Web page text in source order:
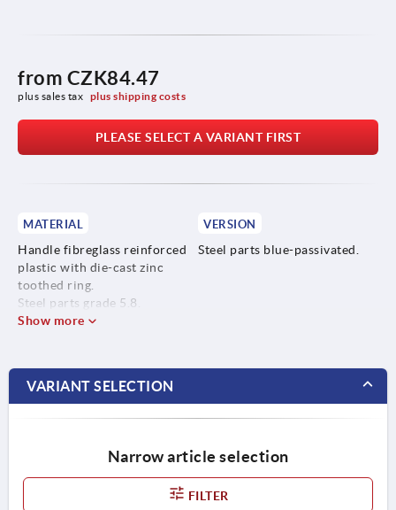
from CZK84.47
plus sales tax plus shipping costs
PLEASE SELECT A VARIANT FIRST
MATERIAL
Handle fibreglass reinforced
plastic with die-cast zinc
toothed ring.
Steel parts grade 5.8.
VERSION
Steel parts blue-passivated.
Show more
VARIANT SELECTION
Narrow article selection
FILTER